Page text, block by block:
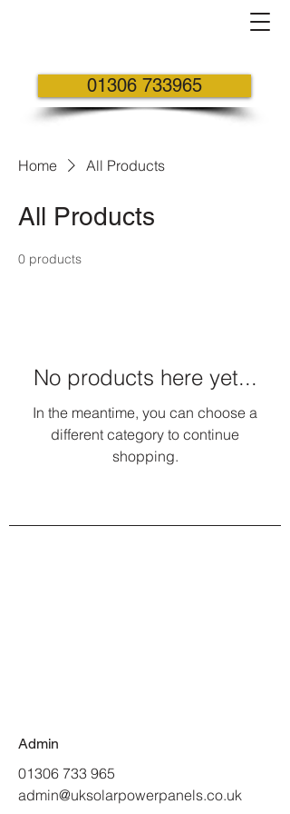
01306 733965
Home All Products
All Products
0 products
No products here yet...
In the meantime, you can choose a
different category to continue
shopping.
Admin
01306 733 965
admin@uksolarpowerpanels.co.uk